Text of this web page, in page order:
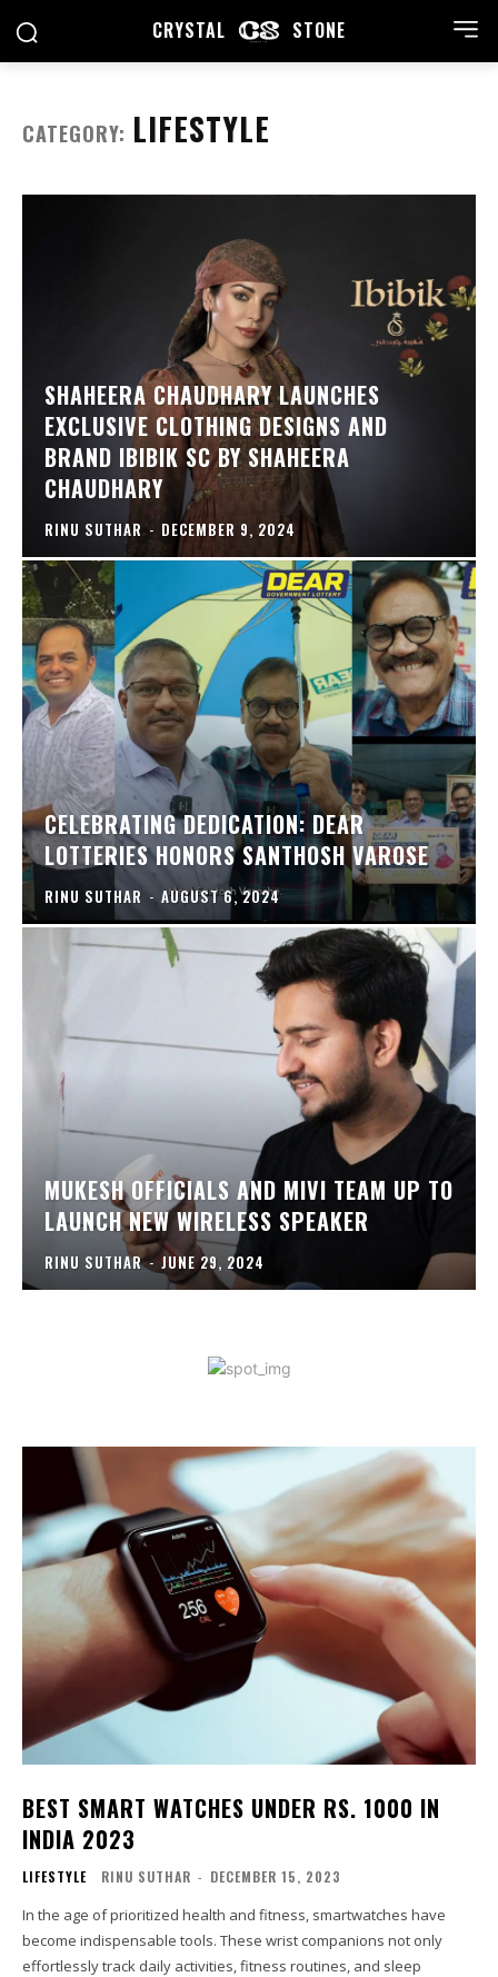
CRYSTAL STONE
CATEGORY: LIFESTYLE
SHAHEERA CHAUDHARY LAUNCHES
EXCLUSIVE CLOTHING DESIGNS AND
BRAND IBIBIK SC BY SHAHEERA
CHAUDHARY
RINU SUTHAR - DECEMBER 9, 2024
CELEBRATING DEDICATION: DEAR
LOTTERIES HONORS SANTHOSH VAROSE
RINU SUTHAR - AUGUST 6, 2024
MUKESH OFFICIALS AND MIVI TEAM UP TO
LAUNCH NEW WIRELESS SPEAKER
RINU SUTHAR - JUNE 29, 2024
BEST SMART WATCHES UNDER RS. 1000 IN
INDIA 2023
LIFESTYLE RINU SUTHAR - DECEMBER 15, 2023
In the age of prioritized health and fitness, smartwatches have
become indispensable tools. These wrist companions not only
effortlessly track daily activities, fitness routines, and sleep